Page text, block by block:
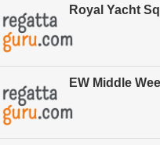
Royal Yacht
EW Middle